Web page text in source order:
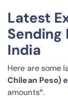
Latest
Sending
India
Here are some
Chilean Peso)
amounts*.